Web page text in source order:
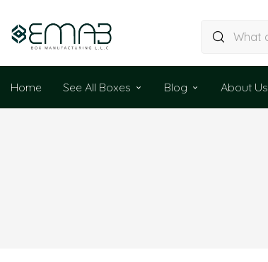
Home See All Boxes Blog About Us